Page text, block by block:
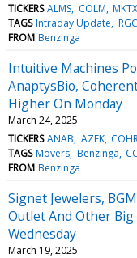
TICKERS ALMS COLM MKTX
TAGS Intraday Update RGC
FROM Benzinga
Intuitive Machines
AnaptysBio,
Higher On Monday
March 24, 2025
TICKERS ANAB AZEK
TAGS Movers Benzinga
FROM Benzinga
Signet Jewelers,
Outlet And Other
Wednesday
March 19, 2025